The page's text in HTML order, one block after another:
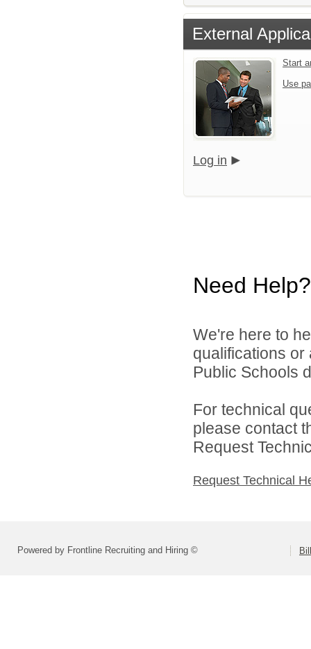
External
Start
Use
Log in
Need Help?
We're here to
qualifications
Public Schools
For technical
please contact
Request
Request Technical
Powered by Frontline Recruiting and Hiring ©